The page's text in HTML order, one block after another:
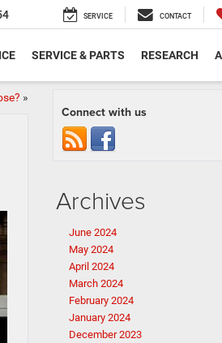
SERVICE CONTACT
SERVICE & PARTS RESEARCH
»
Connect with us
Archives
June 2024
May 2024
April 2024
March 2024
February 2024
January 2024
December 2023